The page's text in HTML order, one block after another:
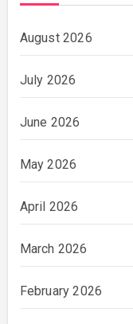
August 2026
July 2026
June 2026
May 2026
April 2026
March 2026
February 2026